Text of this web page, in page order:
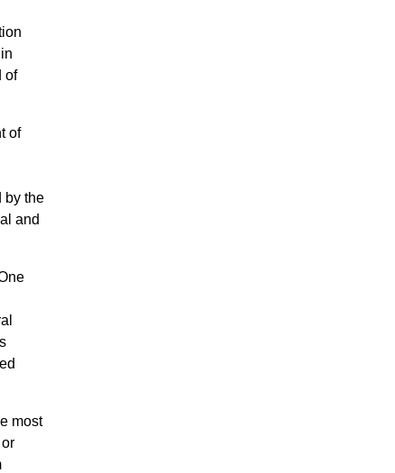
of
of
by the
and
most